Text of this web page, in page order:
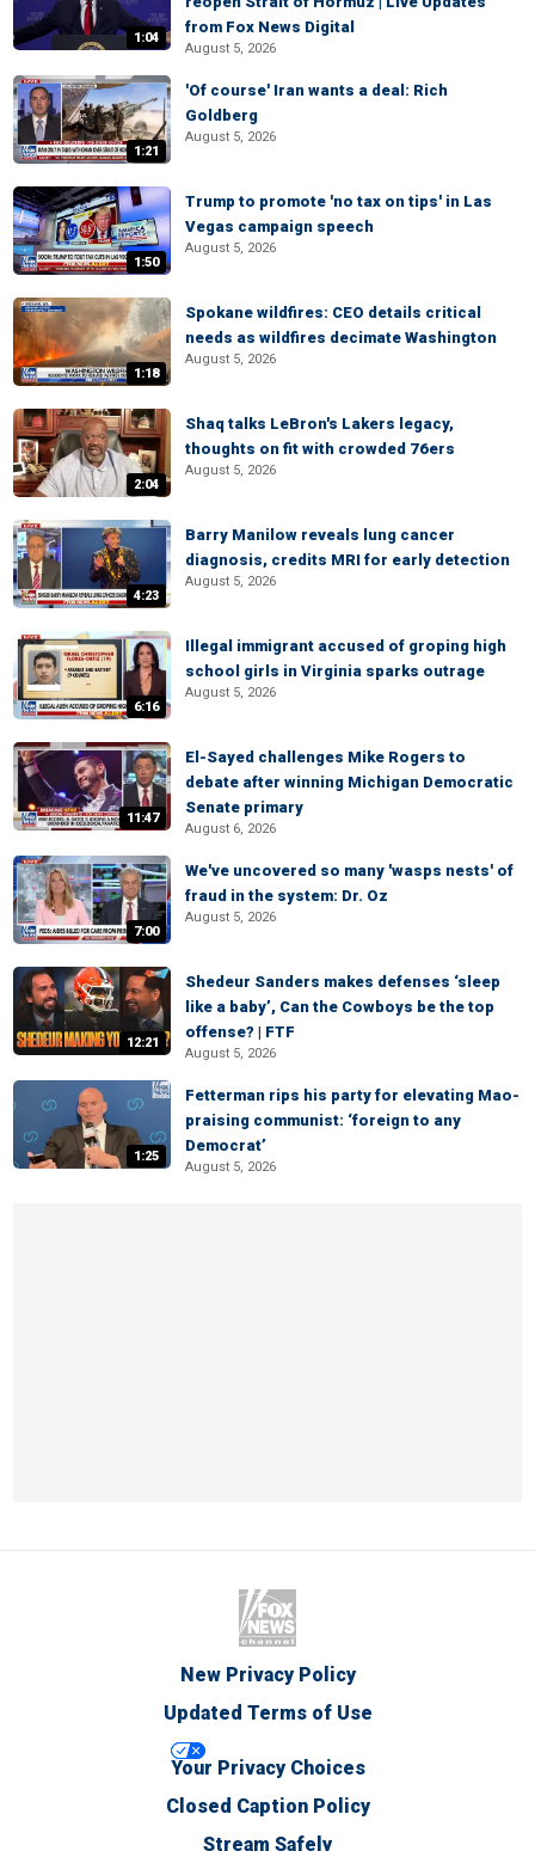
1:04
from Fox News Digital
August 5, 2026
1:21
'Of course' Iran wants a deal: Rich
Goldberg
August 5, 2026
1:50
Trump to promote 'no tax on tips' in Las
Vegas campaign speech
August 5, 2026
1:18
Spokane wildfires: CEO details critical
needs as wildfires decimate Washington
August 5, 2026
2:04
Shaq talks LeBron's Lakers legacy,
thoughts on fit with crowded 76ers
August 5, 2026
4:23
Barry Manilow reveals lung cancer
diagnosis, credits MRI for early detection
August 5, 2026
6:16
Illegal immigrant accused of groping high
school girls in Virginia sparks outrage
August 5, 2026
11:47
El-Sayed challenges Mike Rogers to
debate after winning Michigan Democratic
Senate primary
August 6, 2026
7:00
We've uncovered so many 'wasps nests' of
fraud in the system: Dr. Oz
August 5, 2026
12:21
Shedeur Sanders makes defenses ‘sleep
like a baby’, Can the Cowboys be the top
offense? | FTF
August 5, 2026
1:25
Fetterman rips his party for elevating Mao-
praising communist: ‘foreign to any
Democrat’
August 5, 2026
New Privacy Policy
Updated Terms of Use
Your Privacy Choices
Closed Caption Policy
Stream Safely